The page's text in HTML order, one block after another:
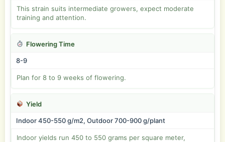
This strain suits intermediate growers, expect moderate
training and attention.
Flowering Time
8-9
Plan for 8 to 9 weeks of flowering.
Yield
Indoor 450-550 g/m2, Outdoor 700-900 g/plant
Indoor yields run 450 to 550 grams per square meter,